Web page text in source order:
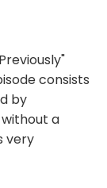
consists
by
a
very